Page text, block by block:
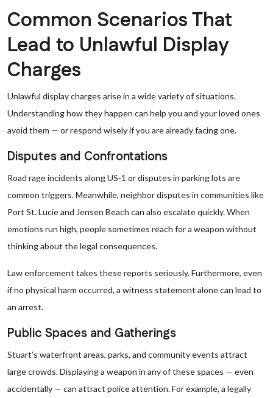
Common Scenarios That
Lead to Unlawful Display
Charges
Unlawful display charges arise in a wide variety of situations.
Understanding how they happen can help you and your loved ones
avoid them — or respond wisely if you are already facing one.
Disputes and Confrontations
Road rage incidents along US-1 or disputes in parking lots are
common triggers. Meanwhile, neighbor disputes in communities like
Port St. Lucie and Jensen Beach can also escalate quickly. When
emotions run high, people sometimes reach for a weapon without
thinking about the legal consequences.
Law enforcement takes these reports seriously. Furthermore, even
if no physical harm occurred, a witness statement alone can lead to
an arrest.
Public Spaces and Gatherings
Stuart’s waterfront areas, parks, and community events attract
large crowds. Displaying a weapon in any of these spaces — even
accidentally — can attract police attention. For example, a legally